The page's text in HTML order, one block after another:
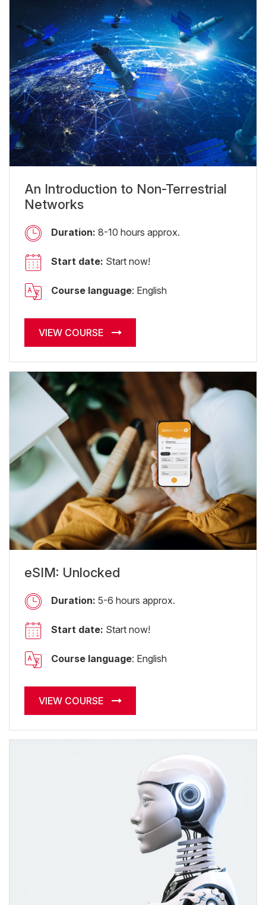
An Introduction to Non-Terrestrial
Networks
Duration: 8-10 hours approx.
Start date: Start now!
Course language: English
VIEW COURSE
eSIM: Unlocked
Duration: 5-6 hours approx.
Start date: Start now!
Course language: English
VIEW COURSE